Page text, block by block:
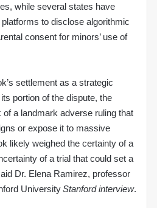
while several states have
to disclose algorithmic
consent for minors’ use of
settlement as a strategic
portion of the dispute, the
a landmark adverse ruling that
or expose it to massive
likely weighed the certainty of a
of a trial that could set a
Dr. Elena Ramirez, professor
UniversityStanford interview.